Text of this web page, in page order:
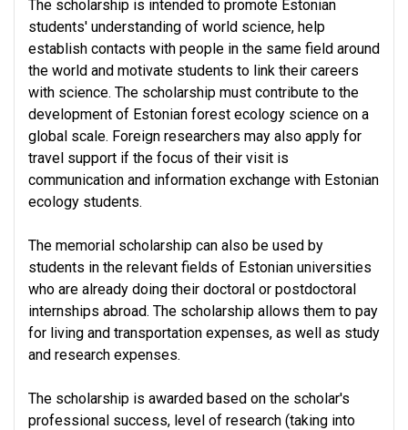
The scholarship is intended to promote Estonian
students' understanding of world science, help
establish contacts with people in the same field around
the world and motivate students to link their careers
with science. The scholarship must contribute to the
development of Estonian forest ecology science on a
global scale. Foreign researchers may also apply for
travel support if the focus of their visit is
communication and information exchange with Estonian
ecology students.
The memorial scholarship can also be used by
students in the relevant fields of Estonian universities
who are already doing their doctoral or postdoctoral
internships abroad. The scholarship allows them to pay
for living and transportation expenses, as well as study
and research expenses.
The scholarship is awarded based on the scholar's
professional success, level of research (taking into